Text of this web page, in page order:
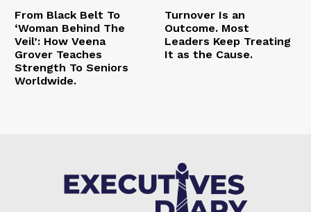
From Black Belt To
‘Woman Behind The
Veil’: How Veena
Grover Teaches
Strength To Seniors
Worldwide.
Turnover Is an
Outcome. Most
Leaders Keep Treating
It as the Cause.